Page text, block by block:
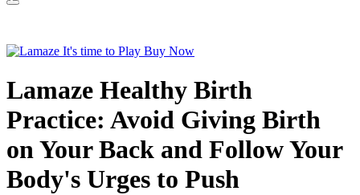
Lamaze Healthy Birth
Practice: Avoid Giving Birth
on Your Back and Follow Your
Body's Urges to Push